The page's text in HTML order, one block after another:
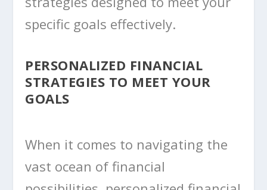
specific goals effectively.
PERSONALIZED FINANCIAL
STRATEGIES TO MEET YOUR
GOALS
When it comes to navigating the
vast ocean of financial